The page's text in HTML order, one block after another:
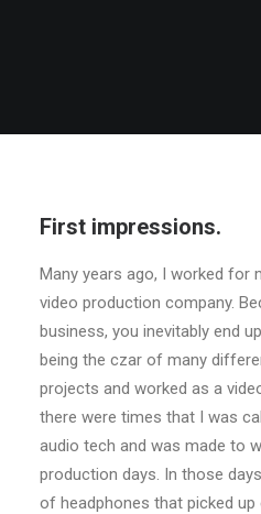
First impressions.
Many years ago, I worked for
video production company.
business, you inevitably end
being the czar of many
projects and worked as a
there were times that I was
audio tech and was made to
production days. In those
of headphones that picked